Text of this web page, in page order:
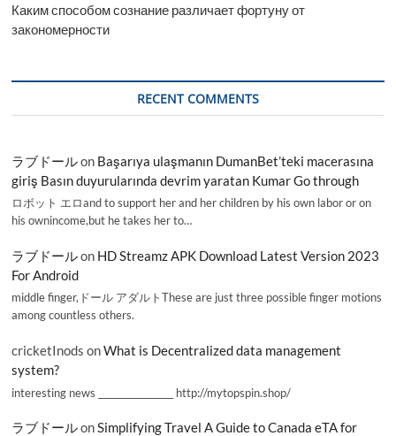
Каким способом сознание различает фортуну от
закономерности
RECENT COMMENTS
ラブドールon Başarıya ulaşmanın DumanBet’teki macerasına
giriş Basın duyurularında devrim yaratan Kumar Go through
ロボット エロand to support her and her children by his own labor or on
his ownincome,but he takes her to…
ラブドールon HD Streamz APK Download Latest Version 2023
For Android
middle finger,ドール アダルトThese are just three possible finger motions
among countless others.
cricketInods onWhat is Decentralized data management
system?
interesting news _________________ http://mytopspin.shop/
ラブドールonSimplifying Travel A Guide to Canada eTA for